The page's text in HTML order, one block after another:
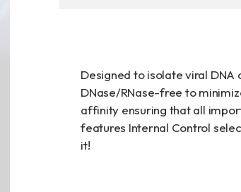
股東專區
Privacy
Designed to isolate viral
DNase/RNase-free to
affinity ensuring that all
features Internal Control
it!